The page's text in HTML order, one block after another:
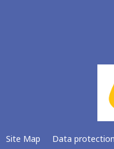
Site Map
Data